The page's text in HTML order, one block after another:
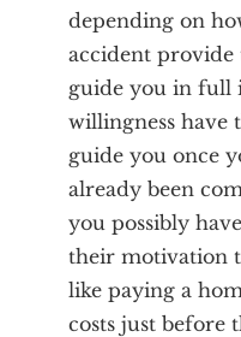
depending on
accident provide
guide you in full
willingness have
guide you once
already been
you possibly
their motivation
like paying a
costs just before